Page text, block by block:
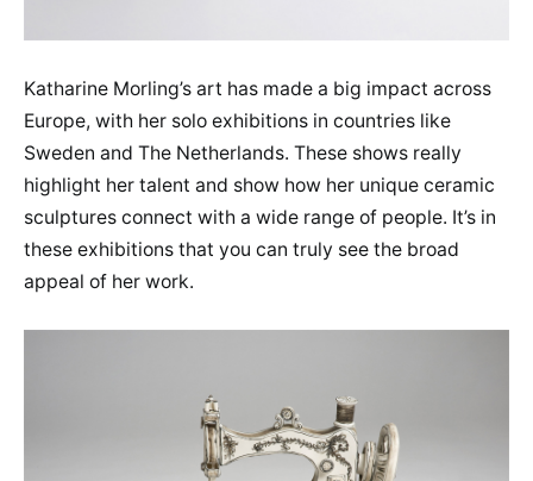
Katharine Morling’s art has made a big impact across
Europe, with her solo exhibitions in countries like
Sweden and The Netherlands. These shows really
highlight her talent and show how her unique ceramic
sculptures connect with a wide range of people. It’s in
these exhibitions that you can truly see the broad
appeal of her work.